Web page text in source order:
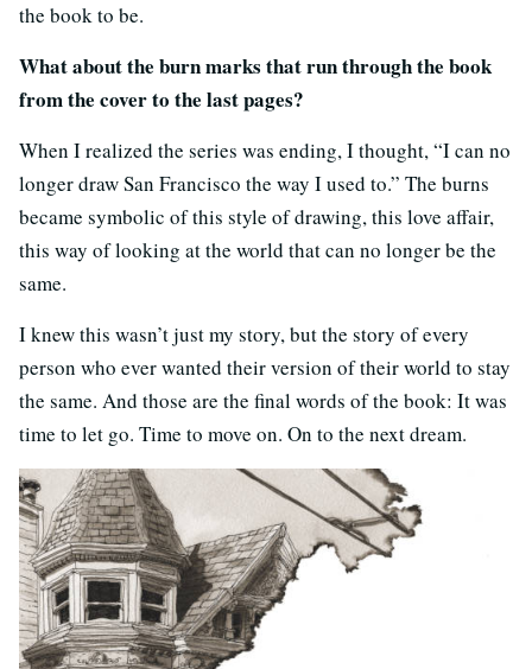
the book to be.
What about the burn marks that run through the book
from the cover to the last pages?
When I realized the series was ending, I thought, “I can no
longer draw San Francisco the way I used to.” The burns
became symbolic of this style of drawing, this love affair,
this way of looking at the world that can no longer be the
same.
I knew this wasn’t just my story, but the story of every
person who ever wanted their version of their world to stay
the same. And those are the final words of the book: It was
time to let go. Time to move on. On to the next dream.